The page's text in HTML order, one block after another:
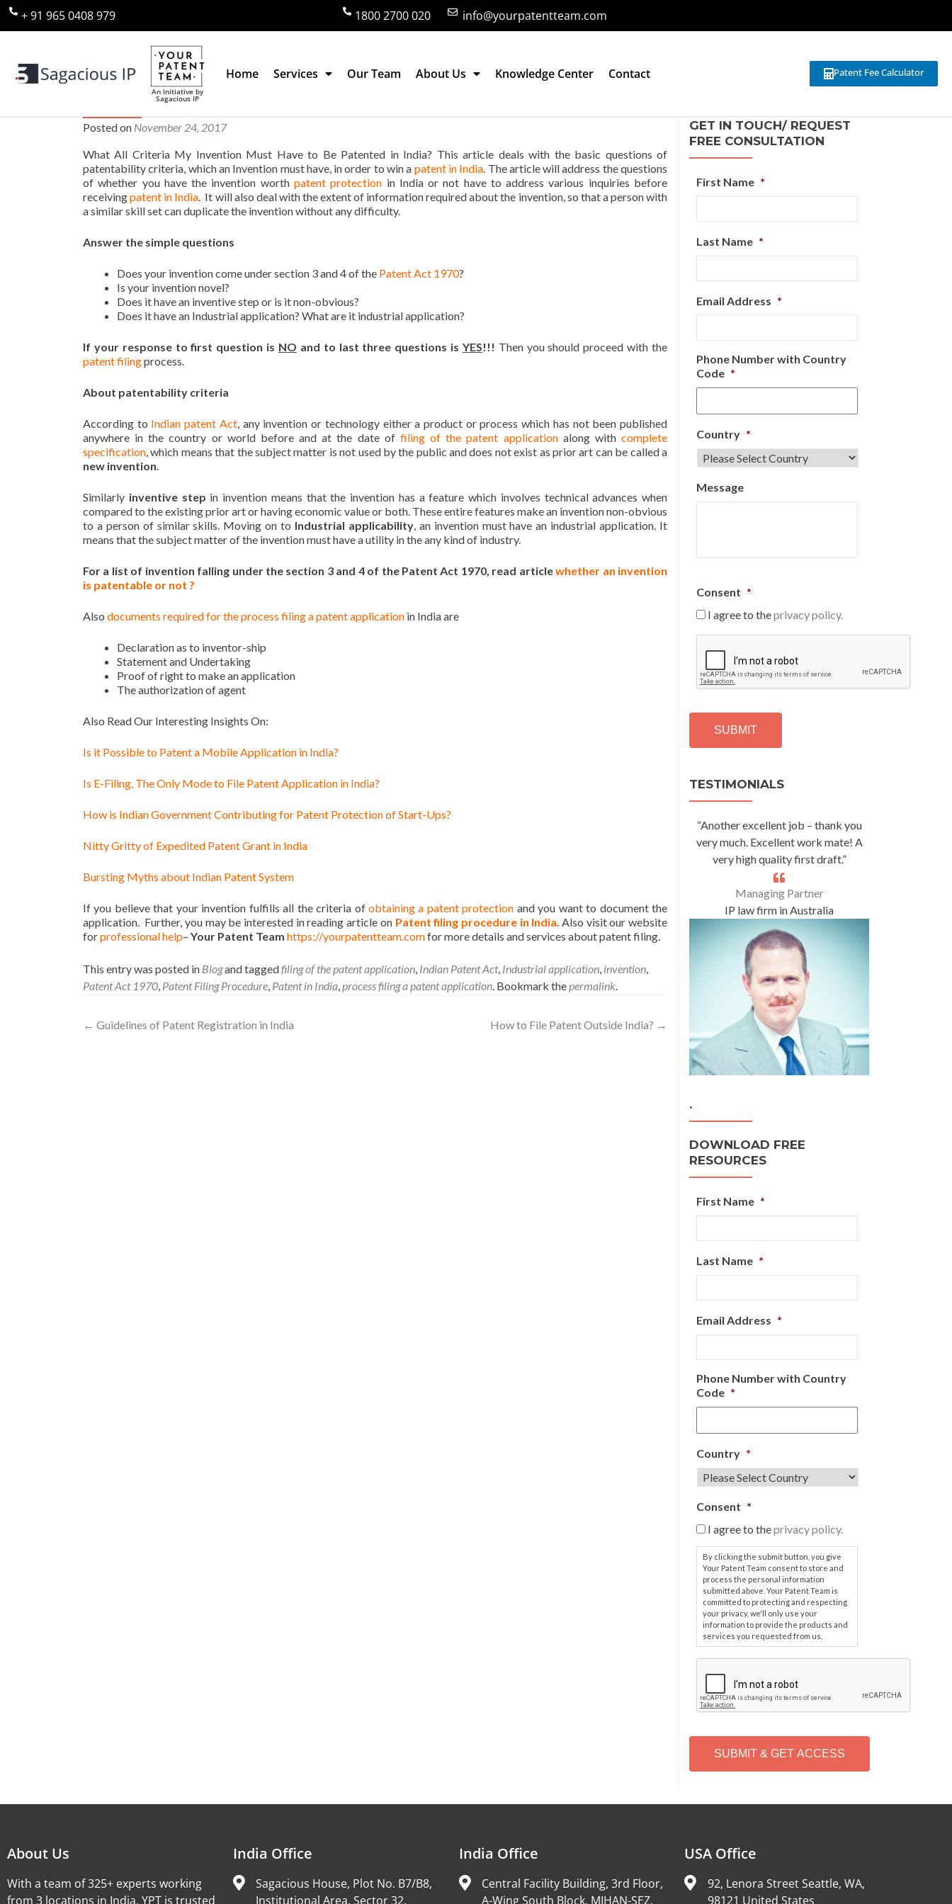
+ 91 965 0408 979 1800 2700 020 info@yourpatentteam.com
An Initiative by
Sagacious IP
Home Services Our Team About Us Knowledge Center Contact Patent Fee Calculator
What All Criteria My Invention Must Have to Be Patented in India?
Posted on November 24, 2017
What All Criteria My Invention Must Have to Be Patented in India? This article deals with the basic questions of
patentability criteria, which an Invention must have, in order to win a patent in India. The article will address the questions
of whether you have the invention worthpatent protection in India or not have to address various inquiries before
receivingpatent in India. It will also deal with the extent of information required about the invention, so that a person with
a similar skill set can duplicate the invention without any difficulty.
Answer the simple questions
Does your invention come under section 3 and 4 of the Patent Act 1970?
Is your invention novel?
Does it have an inventive step or is it non-obvious?
Does it have an Industrial application? What are it industrial application?
If your response to first question is NO and to last three questions is YES!!! Then you should proceed with the
patent filingprocess.
About patentability criteria
According to Indian patent Act, any invention or technology either a product or process which has not been published
anywhere in the country or world before and at the date offiling of the patent applicationalong withcomplete
specification, which means that the subject matter is not used by the public and does not exist as prior art can be called a
new invention.
Similarly inventive step in invention means that the invention has a feature which involves technical advances when
compared to the existing prior art or having economic value or both. These entire features make an invention non-obvious
to a person of similar skills. Moving on to Industrial applicability, an invention must have an industrial application. It
means that the subject matter of the invention must have a utility in the any kind of industry.
For a list of invention falling under the section 3 and 4 of the Patent Act 1970, read articlewhether an invention
is patentable or not ?
Also documents required for the process filing a patent application in India are
Declaration as to inventor-ship
Statement and Undertaking
Proof of right to make an application
The authorization of agent
Also Read Our Interesting Insights On:
Is it Possible to Patent a Mobile Application in India?
Is E-Filing, The Only Mode to File Patent Application in India?
How is Indian Government Contributing for Patent Protection of Start-Ups?
Nitty Gritty of Expedited Patent Grant in India
Bursting Myths about Indian Patent System
If you believe that your invention fulfills all the criteria of obtaining a patent protection and you want to document the
application. Further, you may be interested in reading article on Patent filing procedure in India. Also visit our website
forprofessional help– Your Patent Team https://yourpatentteam.comfor more details and services about patent filing.
This entry was posted in Blogand taggedfiling of the patent application, Indian Patent Act, Industrial application, invention,
Patent Act 1970, Patent Filing Procedure, Patent in India,process filing a patent application. Bookmark thepermalink.
← Guidelines of Patent Registration in India How to File Patent Outside India? →
GET IN TOUCH/ REQUEST
FREE CONSULTATION
First Name *
Last Name *
Email Address *
Phone Number with Country
Code *
Country *
Message
Consent *
I agree to theprivacy policy.
P
T
H
TESTIMONIALS
“Another excellent job – thank you
very much. Excellent work mate! A
very high quality first draft.”
Managing Partner
IP law firm in Australia
.
DOWNLOAD FREE
RESOURCES
First Name *
Last Name *
Email Address *
Phone Number with Country
Code *
Country *
Consent *
I agree to theprivacy policy.
By clicking the submit button, you give
Your Patent Team consent to store and
process the personal information
submitted above. Your Patent Team is
committed to protecting and respecting
your privacy, we'll only use your
information to provide the products and
services you requested from us.
P
T
H
About Us
With a team of 325+ experts working
from 3 locations in India, YPT is trusted
India Office
Sagacious House, Plot No. B7/B8,
Institutional Area, Sector 32,
India Office
Central Facility Building, 3rd Floor,
A-Wing South Block, MIHAN-SEZ,
USA Office
92, Lenora Street Seattle, WA,
98121 United States